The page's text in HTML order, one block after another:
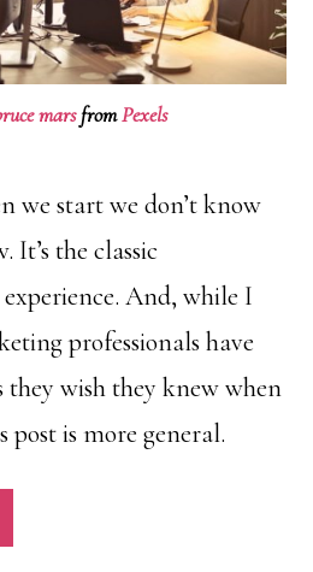
marsfromPexels
we start we don’t know
It’s the classic
And, while I
professionals have
they wish they knew when
post is more general.